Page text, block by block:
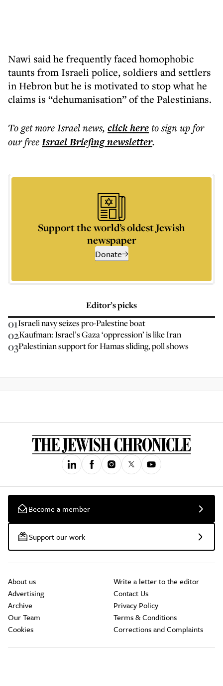
Nawi said he frequently faced homophobic
taunts from Israeli police, soldiers and settlers
in Hebron but he is motivated to stop what he
claims is “dehumanisation” of the Palestinians.
To get moreIsrael news, click hereto sign up for
our freeIsrael Briefingnewsletter.
Support the world’s oldest Jewish
newspaper
Donate
Editor’s picks
01Israeli navy seizes pro-Palestine boat
02Kaufman: Israel’s Gaza ‘oppression’ is like Iran
03Palestinian support for Hamas sliding, poll shows
Become a member
Support our work
About us
Advertising
Archive
Our Team
Cookies
Write a letter to the editor
Contact Us
Privacy Policy
Terms & Conditions
Corrections and Complaints